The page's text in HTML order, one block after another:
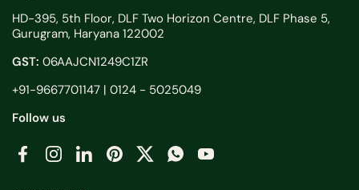
HD-395, 5th Floor, DLF Two Horizon Centre, DLF Phase 5,
Gurugram, Haryana 122002
GST: 06AAJCN1249C1ZR
+91-9667701147 | 0124 - 5025049
Follow us
FacebookInstagram
LinkedInPinterestTwitterWhatsAppYouTube